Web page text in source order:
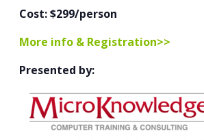
Cost: $299/person
More info & Registration>>
Presented by: